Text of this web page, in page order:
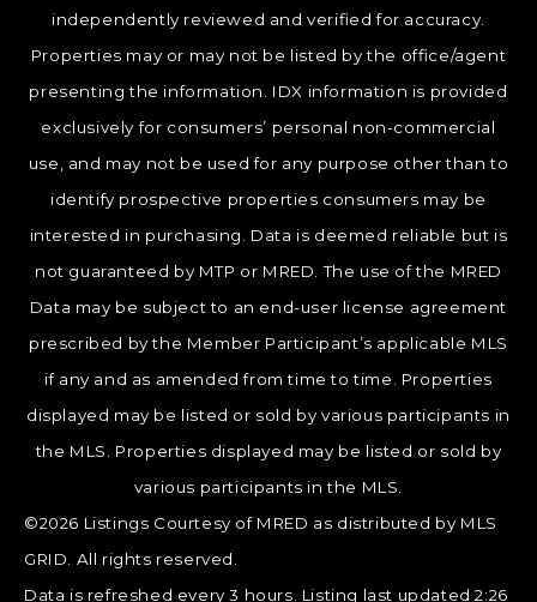
independently reviewed and verified for accuracy.
Properties may or may not be listed by the office/agent
presenting the information. IDX information is provided
exclusively for consumers’ personal non-commercial
use, and may not be used for any purpose other than to
identify prospective properties consumers may be
interested in purchasing. Data is deemed reliable but is
not guaranteed by MTP or MRED. The use of the MRED
Data may be subject to an end-user license agreement
prescribed by the Member Participant’s applicable MLS
if any and as amended from time to time. Properties
displayed may be listed or sold by various participants in
the MLS. Properties displayed may be listed or sold by
various participants in the MLS.
©2026 Listings Courtesy of MRED as distributed by MLS
GRID. All rights reserved.
Data is refreshed every 3 hours. Listing last updated 2:26